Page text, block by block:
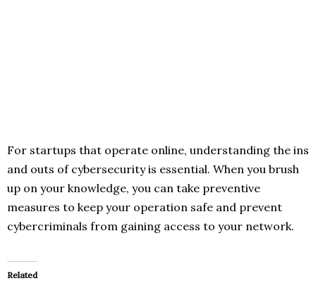
For startups that operate online, understanding the ins
and outs of cybersecurity is essential. When you brush
up on your knowledge, you can take preventive
measures to keep your operation safe and prevent
cybercriminals from gaining access to your network.
Related